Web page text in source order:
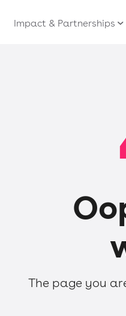
Impact & Partnerships
The page you